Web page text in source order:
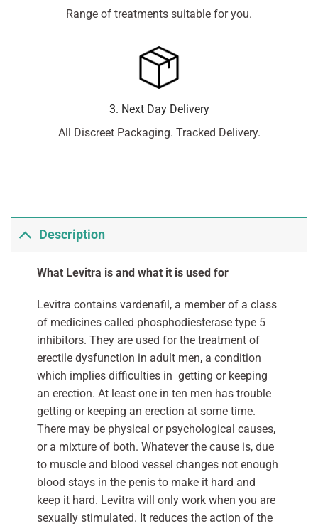
Range of treatments suitable for you.
3. Next Day Delivery
All Discreet Packaging. Tracked Delivery.
Description
What Levitra is and what it is used for
Levitra contains vardenafil, a member of a class
of medicines called phosphodiesterase type 5
inhibitors. They are used for the treatment of
erectile dysfunction in adult men, a condition
which implies difficulties in getting or keeping
an erection. At least one in ten men has trouble
getting or keeping an erection at some time.
There may be physical or psychological causes,
or a mixture of both. Whatever the cause is, due
to muscle and blood vessel changes not enough
blood stays in the penis to make it hard and
keep it hard. Levitra will only work when you are
sexually stimulated. It reduces the action of the